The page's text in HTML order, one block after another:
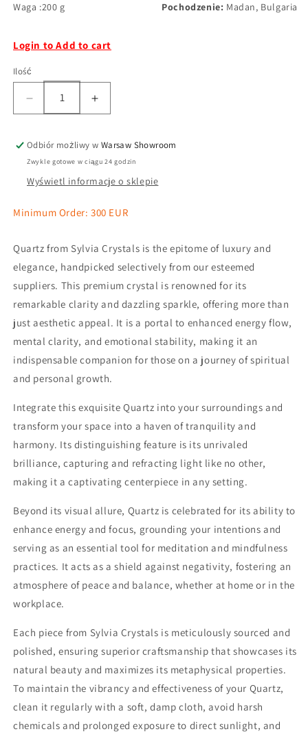
Waga :200 g Pochodzenie: Madan, Bulgaria
Login to Add to cart
Ilość
Odbiór możliwy w Warsaw Showroom
Zwykle gotowe w ciągu 24 godzin
Wyświetl informacje o sklepie
Minimum Order: 300 EUR
Quartz from Sylvia Crystals is the epitome of luxury and
elegance, handpicked selectively from our esteemed
suppliers. This premium crystal is renowned for its
remarkable clarity and dazzling sparkle, offering more than
just aesthetic appeal. It is a portal to enhanced energy flow,
mental clarity, and emotional stability, making it an
indispensable companion for those on a journey of spiritual
and personal growth.
Integrate this exquisite Quartz into your surroundings and
transform your space into a haven of tranquility and
harmony. Its distinguishing feature is its unrivaled
brilliance, capturing and refracting light like no other,
making it a captivating centerpiece in any setting.
Beyond its visual allure, Quartz is celebrated for its ability to
enhance energy and focus, grounding your intentions and
serving as an essential tool for meditation and mindfulness
practices. It acts as a shield against negativity, fostering an
atmosphere of peace and balance, whether at home or in the
workplace.
Each piece from Sylvia Crystals is meticulously sourced and
polished, ensuring superior craftsmanship that showcases its
natural beauty and maximizes its metaphysical properties.
To maintain the vibrancy and effectiveness of your Quartz,
clean it regularly with a soft, damp cloth, avoid harsh
chemicals and prolonged exposure to direct sunlight, and